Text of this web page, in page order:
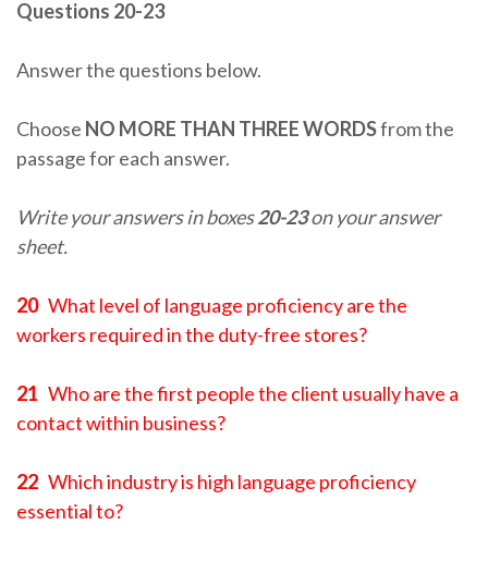
Questions 20-23
Answer the questions below.
Choose NO MORE THAN THREE WORDSfrom the
passage for each answer.
Write your answers in boxes20-23on your answer
sheet.
20What level of language proficiency are the
workers required in the duty-free stores?
21 Who are the first people the client usually have a
contact within business?
22 Which industry is high language proficiency
essential to?